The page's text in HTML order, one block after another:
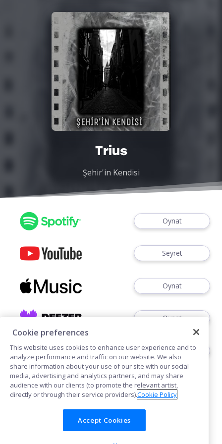
Trius
Şehir'in Kendisi
Oynat
Seyret
Oynat
Oynat
Oynat
Çerezler
Cookie preferences
This website uses cookies to enhance user experience and to
analyze performance and traffic on our website. We also
share information about your use of our site with our social
media, advertising and analytics partners, and may share
audience with our clients (to promote the relevant artist,
directly or through their service providers).Cookie Policy
Accept Cookies